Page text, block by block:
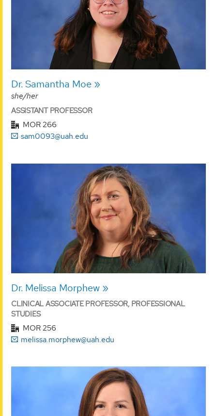
Dr. Samantha Moe
she/her
ASSISTANT PROFESSOR
MOR 266
sam0093@uah.edu
Dr. Melissa Morphew
CLINICAL ASSOCIATE PROFESSOR, PROFESSIONAL
STUDIES
MOR 256
melissa.morphew@uah.edu